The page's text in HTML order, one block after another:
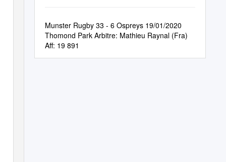
Munster Rugby 33 - 6 Ospreys 19/01/2020
Thomond Park Arbitre: Mathieu Raynal (Fra)
Aff: 19 891